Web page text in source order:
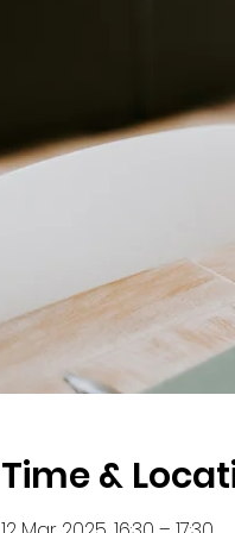
Time &